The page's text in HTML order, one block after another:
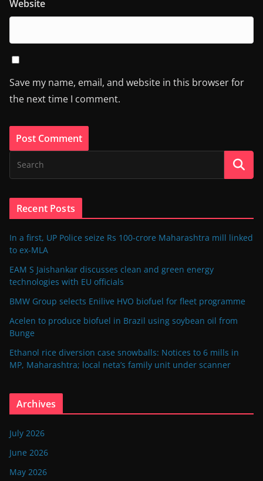
Website
Save my name, email, and website in this browser for
the next time I comment.
Recent Posts
In a first, UP Police seize Rs 100-crore Maharashtra mill linked
to ex-MLA
EAM S Jaishankar discusses clean and green energy
technologies with EU officials
BMW Group selects Enilive HVO biofuel for fleet programme
Acelen to produce biofuel in Brazil using soybean oil from
Bunge
Ethanol rice diversion case snowballs: Notices to 6 mills in
MP, Maharashtra; local neta’s family unit under scanner
Archives
July 2026
June 2026
May 2026